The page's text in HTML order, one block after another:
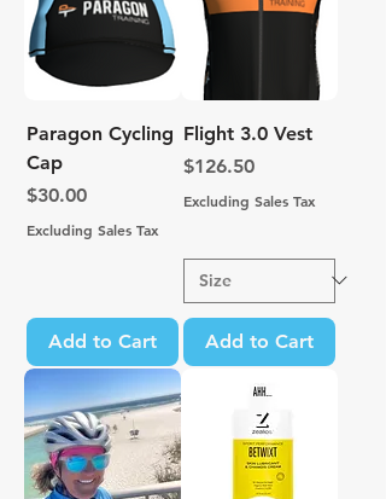
Paragon Cycling
Cap
Price
$30.00
Excluding Sales Tax
Add to Cart
Flight 3.0 Vest
Price
$126.50
Excluding Sales Tax
Add to Cart